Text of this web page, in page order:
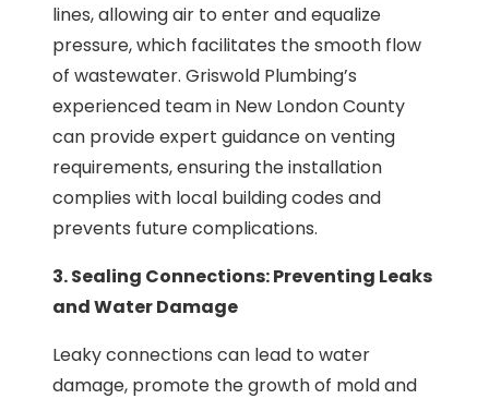
lines, allowing air to enter and equalize
pressure, which facilitates the smooth flow
of wastewater. Griswold Plumbing’s
experienced team in New London County
can provide expert guidance on venting
requirements, ensuring the installation
complies with local building codes and
prevents future complications.
3. Sealing Connections: Preventing Leaks
and Water Damage
Leaky connections can lead to water
damage, promote the growth of mold and